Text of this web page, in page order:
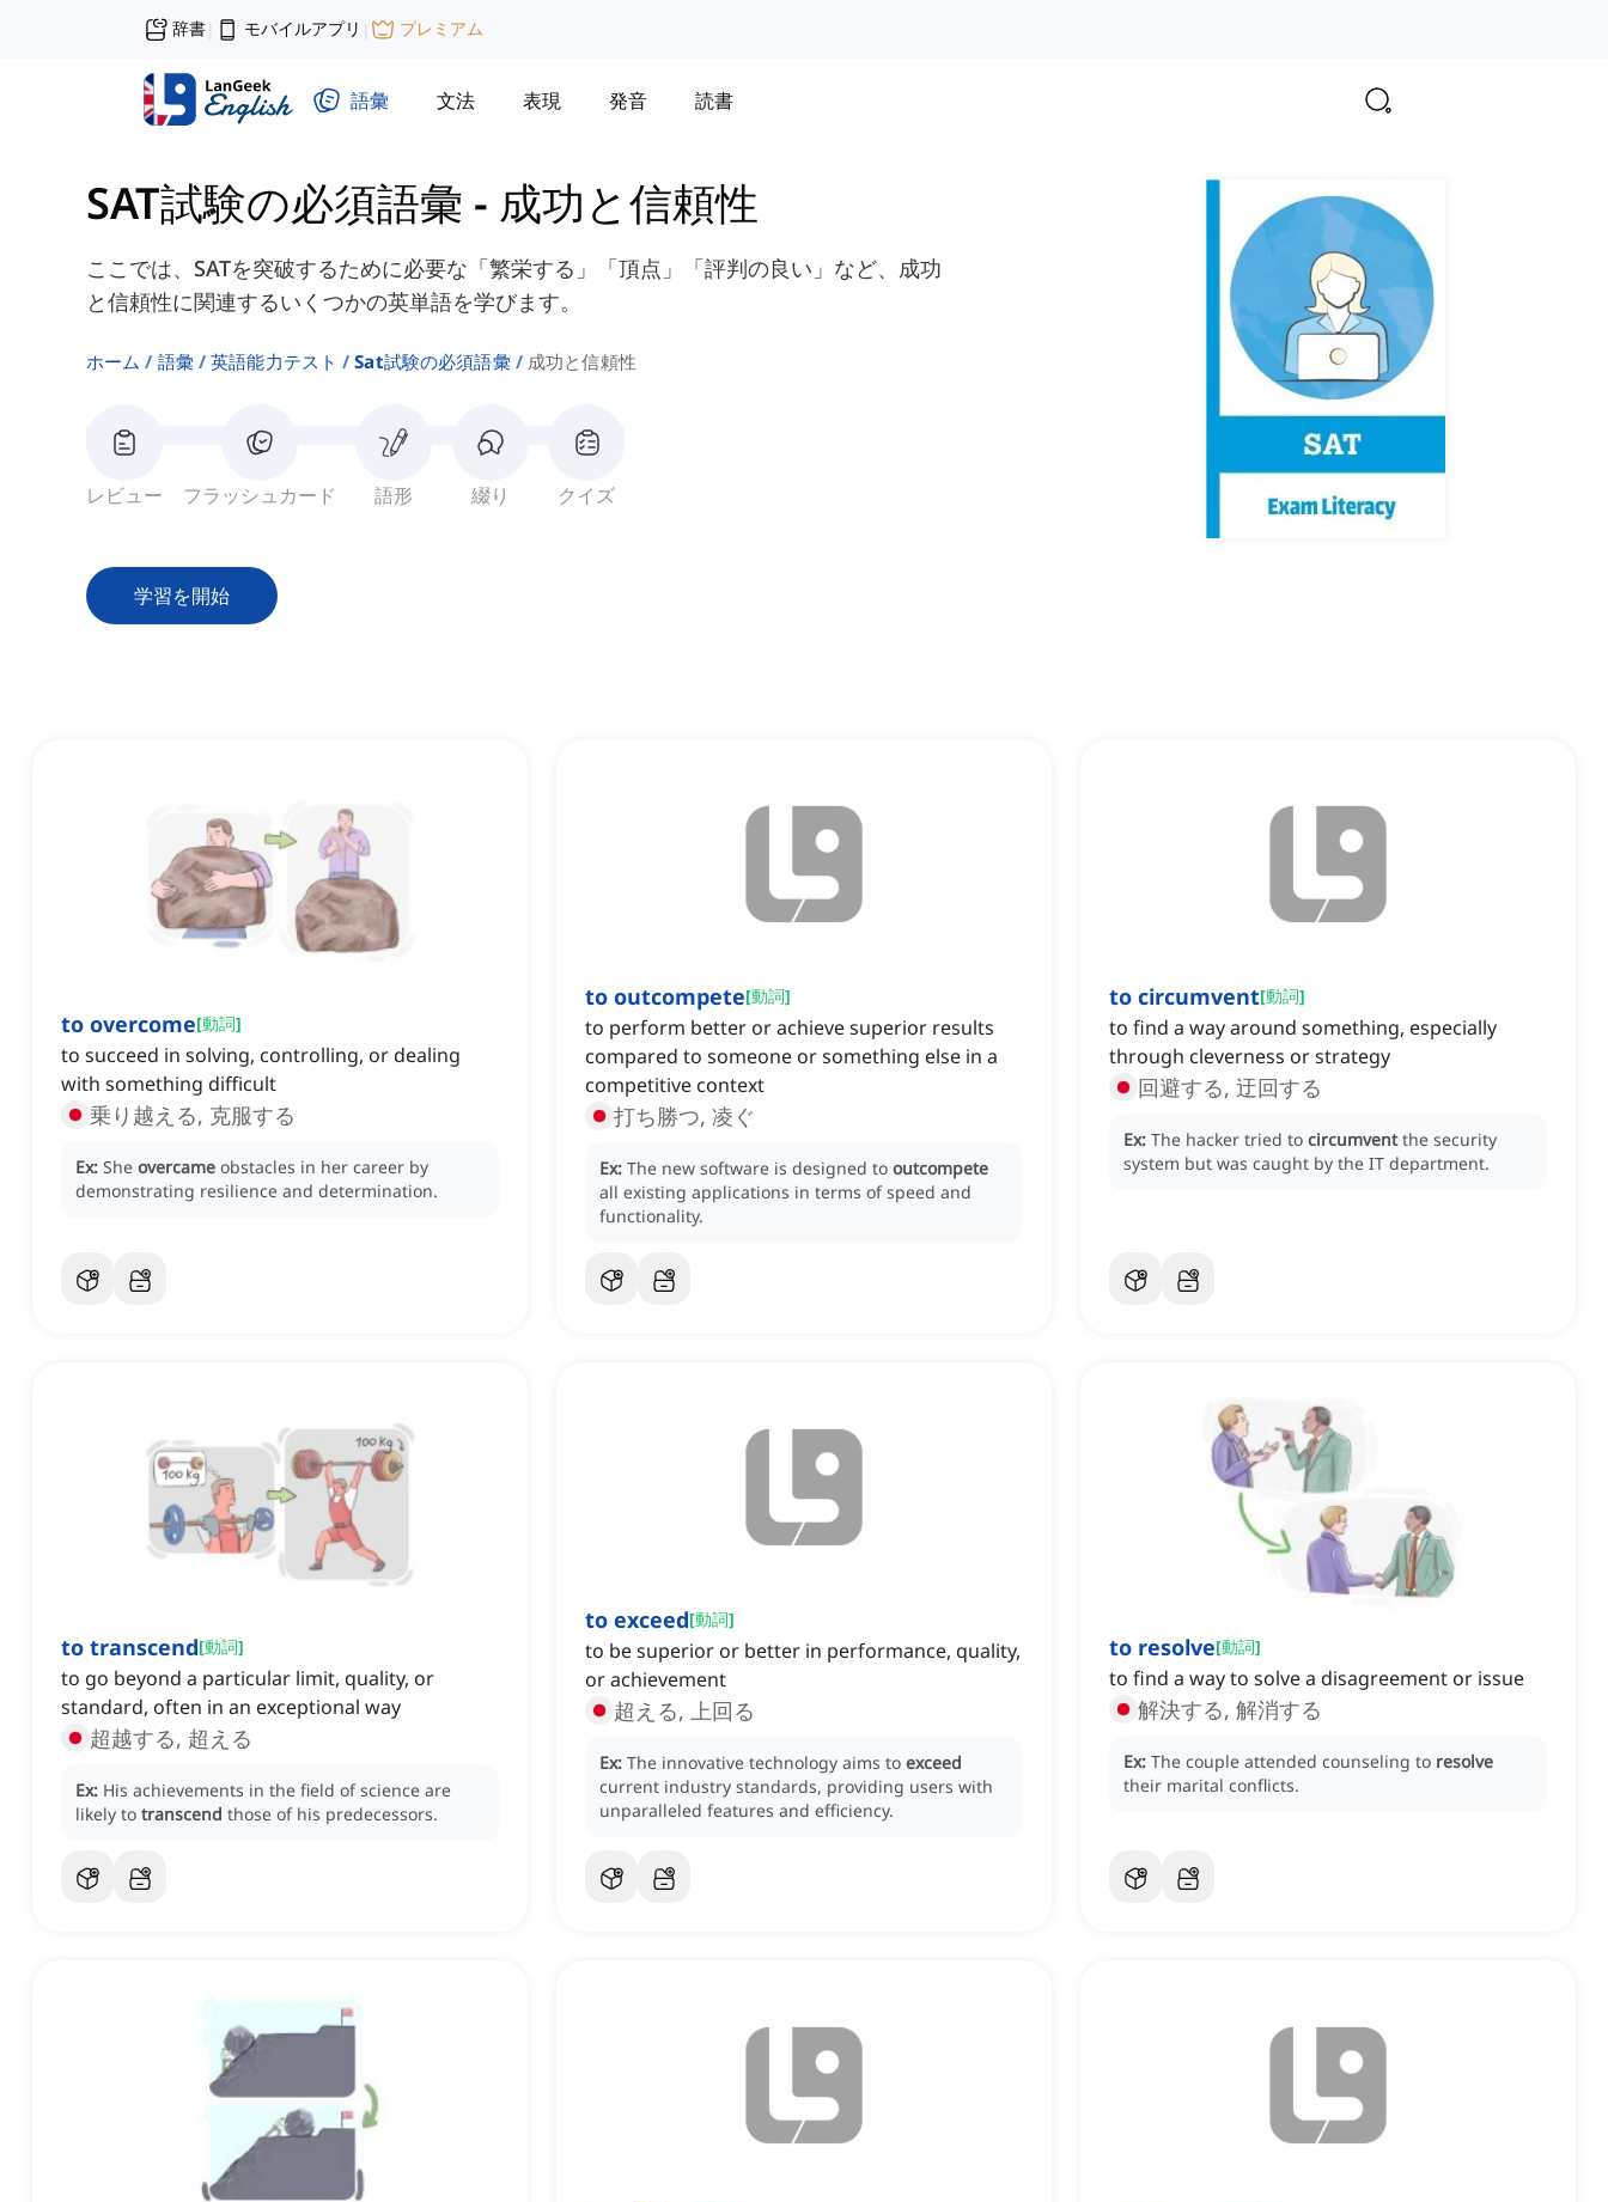
辞書| モバイルアプリ | プレミアム
語彙 文法 表現 発音 読書
SAT試験の必須語彙 - 成功と信頼性
ここでは、SATを突破するために必要な「繁栄する」「頂点」「評判の良い」など、成功
と信頼性に関連するいくつかの英単語を学びます。
ホーム 語彙 英語能力テスト Sat試験の必須語彙 成功と信頼性
レビュー フラッシュカード 語形 綴り クイズ
学習を開始
to overcome[動詞]
to succeed in solving, controlling, or dealing
with something difficult
乗り越える, 克服する
Ex: She overcame obstacles in her career by
demonstrating resilience and determination.
to outcompete[動詞]
to perform better or achieve superior results
compared to someone or something else in a
competitive context
打ち勝つ, 凌ぐ
Ex: The new software is designed to outcompete
all existing applications in terms of speed and
functionality.
to circumvent[動詞]
to find a way around something, especially
through cleverness or strategy
回避する, 迂回する
Ex: The hacker tried to circumvent the security
system but was caught by the IT department.
to transcend[動詞]
to go beyond a particular limit, quality, or
standard, often in an exceptional way
超越する, 超える
Ex: His achievements in the field of science are
likely to transcend those of his predecessors.
to exceed[動詞]
to be superior or better in performance, quality,
or achievement
超える, 上回る
Ex: The innovative technology aims to exceed
current industry standards, providing users with
unparalleled features and efficiency.
to resolve[動詞]
to find a way to solve a disagreement or issue
解決する, 解消する
Ex: The couple attended counseling to resolve
their marital conflicts.